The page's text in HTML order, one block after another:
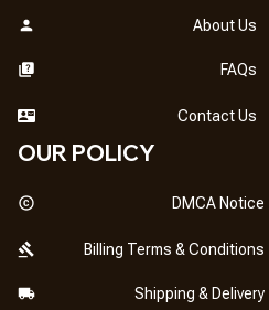
About Us
FAQs
Contact Us
OUR POLICY
DMCA Notice
Billing Terms & Conditions
Shipping & Delivery